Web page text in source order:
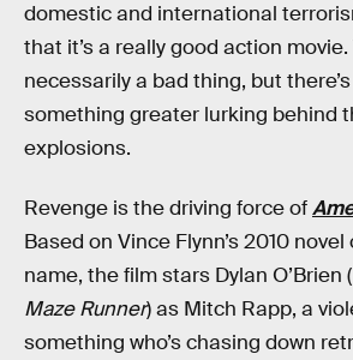
domestic and international
that it’s a really good action movie.
necessarily a bad thing, but
something greater lurking behind
explosions.
Revenge is the driving force of
Based on Vince Flynn’s 2010
name, the film stars Dylan O’Brien (
Maze Runner) as Mitch Rapp, a
something who’s chasing down